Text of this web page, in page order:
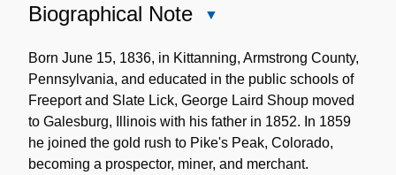
Biographical Note
Note
Born June 15, 1836, in Kittanning, Armstrong County,
Pennsylvania, and educated in the public schools of
Freeport and Slate Lick, George Laird Shoup moved
to Galesburg, Illinois with his father in 1852. In 1859
he joined the gold rush to Pike's Peak, Colorado,
becoming a prospector, miner, and merchant.